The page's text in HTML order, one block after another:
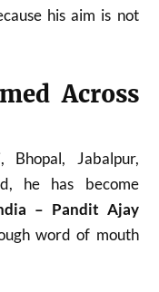
his aim is not
Across
Jabalpur,
he has become
– Pandit Ajay
word of mouth